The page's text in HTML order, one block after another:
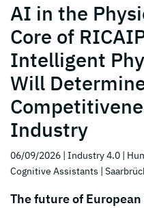
AI in the
Core of
Intelligent
Will
Industry
06/09/2026 | Industry 4.0 |
Cognitive Assistants |
The future of